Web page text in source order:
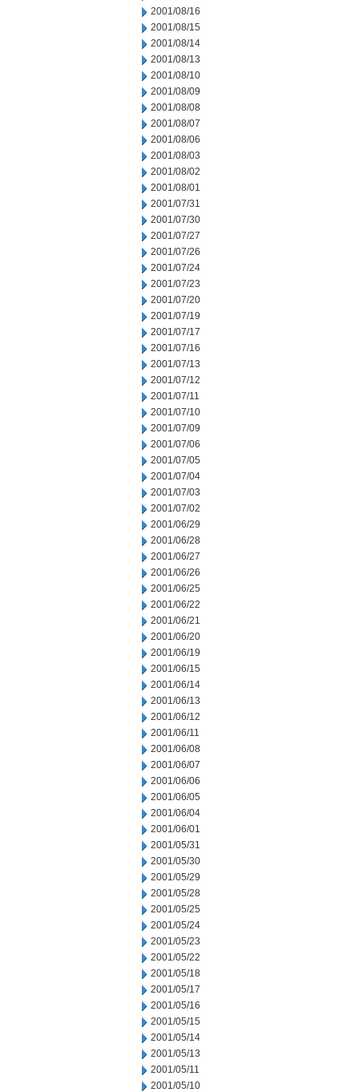
2001/08/16
2001/08/15
2001/08/14
2001/08/13
2001/08/10
2001/08/09
2001/08/08
2001/08/07
2001/08/06
2001/08/03
2001/08/02
2001/08/01
2001/07/31
2001/07/30
2001/07/27
2001/07/26
2001/07/24
2001/07/23
2001/07/20
2001/07/19
2001/07/17
2001/07/16
2001/07/13
2001/07/12
2001/07/11
2001/07/10
2001/07/09
2001/07/06
2001/07/05
2001/07/04
2001/07/03
2001/07/02
2001/06/29
2001/06/28
2001/06/27
2001/06/26
2001/06/25
2001/06/22
2001/06/21
2001/06/20
2001/06/19
2001/06/15
2001/06/14
2001/06/13
2001/06/12
2001/06/11
2001/06/08
2001/06/07
2001/06/06
2001/06/05
2001/06/04
2001/06/01
2001/05/31
2001/05/30
2001/05/29
2001/05/28
2001/05/25
2001/05/24
2001/05/23
2001/05/22
2001/05/18
2001/05/17
2001/05/16
2001/05/15
2001/05/14
2001/05/13
2001/05/11
2001/05/10